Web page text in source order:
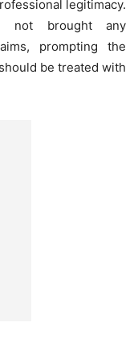
legitimacy.
not brought any
prompting the
be treated with